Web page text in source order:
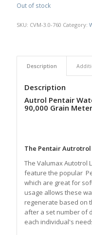
Out of stock
SKU: CVM-3.0-760 Category:
Description
Description
Autrol Pentair
90,000 Grain
The Pentair
The Valumax Autotrol
feature the popular
which are great for
usage allows these
regenerate based on
after a set number of
each individual's